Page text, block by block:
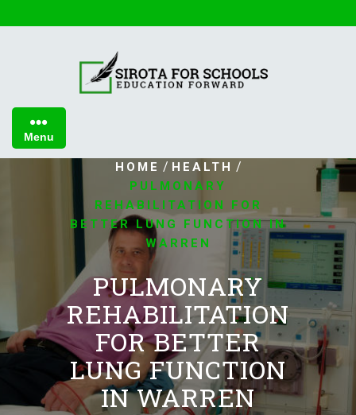
to
Menu
HOME / HEALTH /
PULMONARY
REHABILITATION FOR
BETTER LUNG FUNCTION IN
WARREN
PULMONARY
REHABILITATION
FOR BETTER
LUNG FUNCTION
IN WARREN